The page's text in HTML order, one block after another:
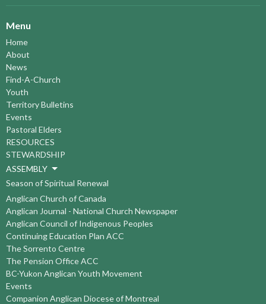
Menu
Home
About
News
Find-A-Church
Youth
Territory Bulletins
Events
Pastoral Elders
RESOURCES
STEWARDSHIP
ASSEMBLY
Season of Spiritual Renewal
Anglican Church of Canada
Anglican Journal - National Church Newspaper
Anglican Council of Indigenous Peoples
Continuing Education Plan ACC
The Sorrento Centre
The Pension Office ACC
BC-Yukon Anglican Youth Movement
Events
Companion Anglican Diocese of Montreal